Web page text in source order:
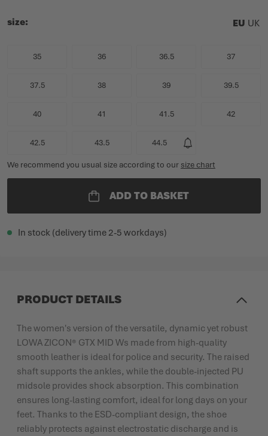
size EU UK
35 36 36.5 37
37.5 38 39 39.5
40 41 41.5 42
42.5 43.5 44.5
We recommend you usual size according to our size chart
ADD TO BASKET
In stock (delivery time 2-5 workdays)
PRODUCT DETAILS
The women's version of the versatile, dynamic yet robust
LOWA ZICON® GTX MID Ws made from high-quality
smooth leather is ideal for police and security. The raised
shaft supports the ankles, while the double-injected PU
midsole provides shock absorption. This combination
ensures long-lasting comfort, ideal for long days on your
feet. Thanks to the ESD-compliant design, the shoe
reliably protects against electrostatic discharge and is